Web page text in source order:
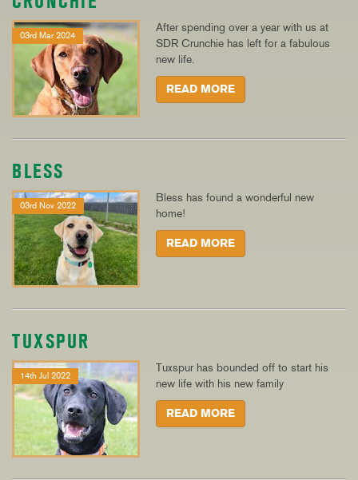
03rd Mar 2024
After spending over a year with us at
SDR Crunchie has left for a fabulous
new life.
READ MORE
BLESS
03rd Nov 2022
Bless has found a wonderful new
home!
READ MORE
TUXSPUR
14th Jul 2022
Tuxspur has bounded off to start his
new life with his new family
READ MORE